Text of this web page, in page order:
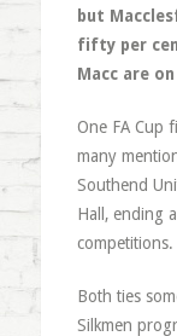
but
fifty per
Macc are
One FA Cup
many
Southend
Hall, ending
competitions.
Both ties
Silkmen